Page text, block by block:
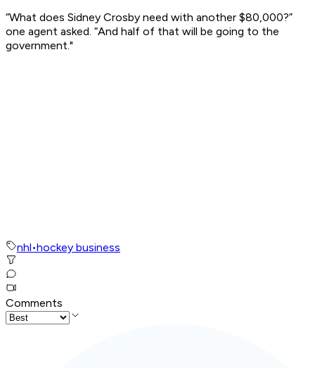
“What does Sidney Crosby need with another $80,000?”
one agent asked. “And half of that will be going to the
government."
nhl•hockey business
Comments